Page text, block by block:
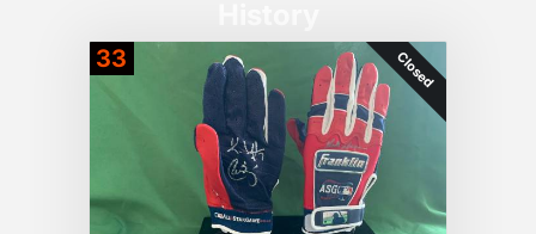
33 Closed